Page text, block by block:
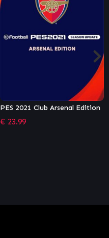
PES 2021 Club Manchester
United Edition